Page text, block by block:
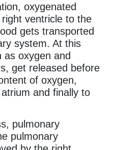
oxygenated
ventricle to the
gets transported
system. At this
as oxygen and
get released before
of oxygen,
and finally to
pulmonary
pulmonary